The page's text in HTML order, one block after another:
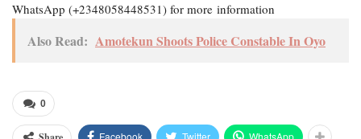
WhatsApp (+2348058448531) for more information
Also Read: Amotekun Shoots Police Constable In Oyo
0
Facebook Twitter WhatsApp